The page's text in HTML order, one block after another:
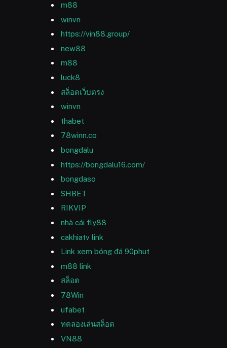
m88
winvn
https://vin88.group/
new88
m88
luck8
สล็อตเว็บตรง
winvn
thabet
78winn.co
bongdalu
https://bongdalu16.com/
bongdaso
SHBET
RIKVIP
nhà cái fly88
cakhiatv link
Link xem bóng đá 90phut
m88 link
สล็อต
78Win
ufabet
ทดลองเล่นสล็อต
VN88